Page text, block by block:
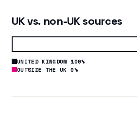
UK vs. non-UK sources
UNITED KINGDOM 100%
OUTSIDE THE UK 0%